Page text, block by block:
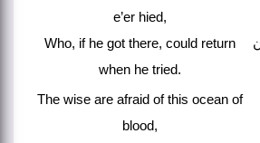
e’er hied,
Who, if he got there, could return
when he tried.
The wise are afraid of this ocean of
blood,